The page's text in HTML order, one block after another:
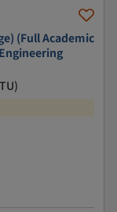
(Full Academic